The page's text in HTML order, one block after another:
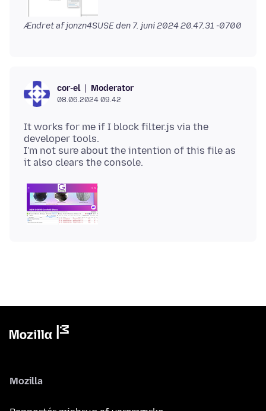
Ændret af jonzn4SUSE den 7. juni 2024 20.47.31 -0700
cor-el Moderator
08.06.2024 09.42
It works for me if I block filter.js via the
developer tools.
I'm not sure about the intention of this file as
Mozilla